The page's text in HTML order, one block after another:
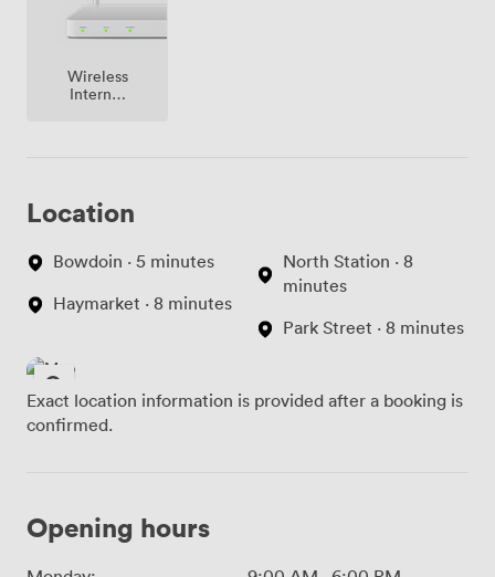
Wireless
Internet
Location
Bowdoin · 5 minutes
Haymarket · 8 minutes
North Station · 8
minutes
Park Street · 8 minutes
Exact location information is provided after a booking is
confirmed.
Opening hours